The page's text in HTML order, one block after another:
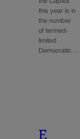
the Capitol
this year is in
the number
of termed-
limited
Democratic…
E